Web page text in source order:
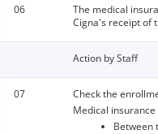
06
The medical
Cigna's receipt of
Action by Staff
07 Check the
Medical
Between